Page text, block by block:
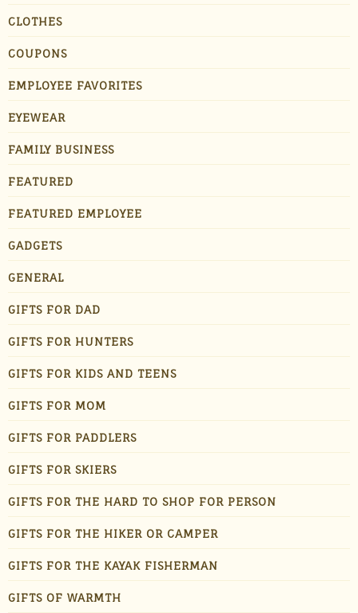
CLOTHES
COUPONS
EMPLOYEE FAVORITES
EYEWEAR
FAMILY BUSINESS
FEATURED
FEATURED EMPLOYEE
GADGETS
GENERAL
GIFTS FOR DAD
GIFTS FOR HUNTERS
GIFTS FOR KIDS AND TEENS
GIFTS FOR MOM
GIFTS FOR PADDLERS
GIFTS FOR SKIERS
GIFTS FOR THE HARD TO SHOP FOR PERSON
GIFTS FOR THE HIKER OR CAMPER
GIFTS FOR THE KAYAK FISHERMAN
GIFTS OF WARMTH